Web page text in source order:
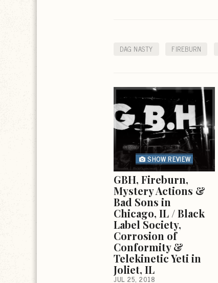
DAG NASTY FIREBURN
SHOW REVIEW
GBH, Fireburn,
Mystery Actions &
Bad Sons in
Chicago, IL / Black
Label Society,
Corrosion of
Conformity &
Telekinetic Yeti in
Joliet, IL
JUL 25, 2018